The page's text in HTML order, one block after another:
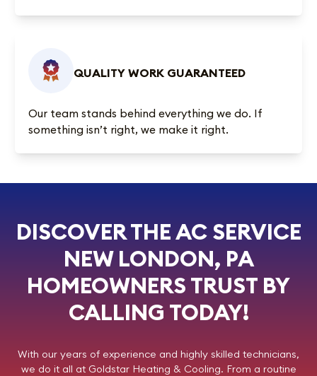
QUALITY WORK GUARANTEED
Our team stands behind everything we do. If
something isn’t right, we make it right.
DISCOVER THE AC SERVICE
NEW LONDON, PA
HOMEOWNERS TRUST BY
CALLING TODAY!
With our years of experience and highly skilled technicians,
we do it all at Goldstar Heating & Cooling. From a routine